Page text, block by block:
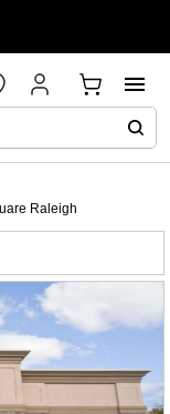
Raleigh